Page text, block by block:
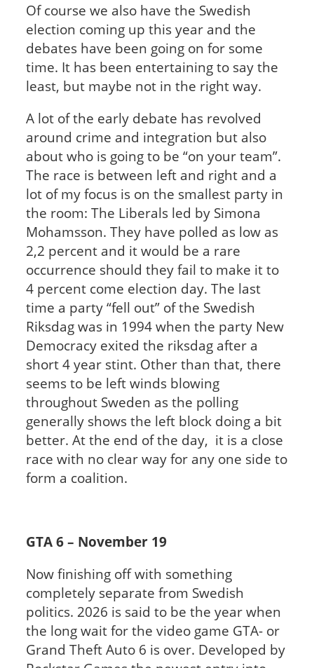
Of course we also have the Swedish
election coming up this year and the
debates have been going on for some
time. It has been entertaining to say the
least, but maybe not in the right way.
A lot of the early debate has revolved
around crime and integration but also
about who is going to be “on your team”.
The race is between left and right and a
lot of my focus is on the smallest party in
the room: The Liberals led by Simona
Mohamsson. They have polled as low as
2,2 percent and it would be a rare
occurrence should they fail to make it to
4 percent come election day. The last
time a party “fell out” of the Swedish
Riksdag was in 1994 when the party New
Democracy exited the riksdag after a
short 4 year stint. Other than that, there
seems to be left winds blowing
throughout Sweden as the polling
generally shows the left block doing a bit
better. At the end of the day, it is a close
race with no clear way for any one side to
form a coalition.
GTA 6 – November 19
Now finishing off with something
completely separate from Swedish
politics. 2026 is said to be the year when
the long wait for the video game GTA- or
Grand Theft Auto 6 is over. Developed by